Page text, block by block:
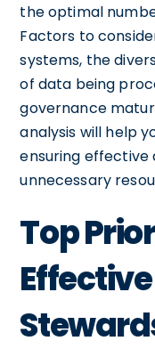
the optimal
Factors to
systems, the
of data being
governance
analysis will help
ensuring effective
unnecessary
Top